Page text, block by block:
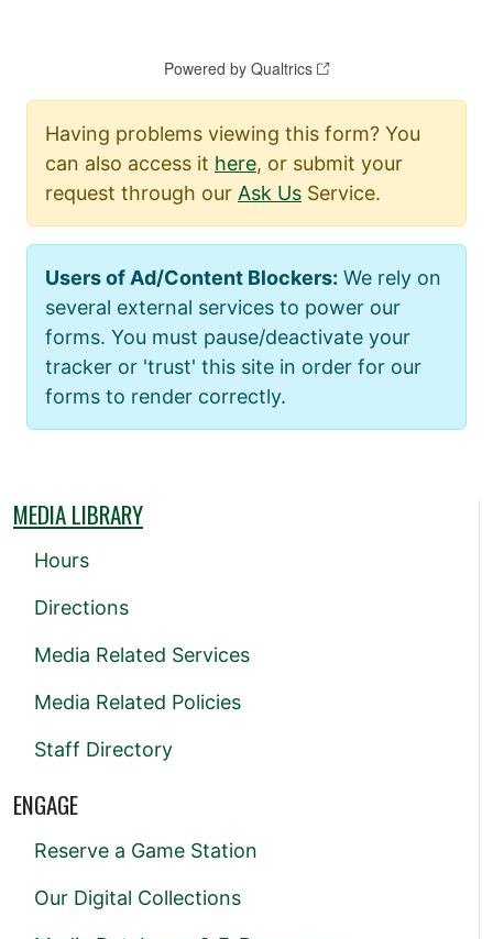
Having problems viewing this form? You
can also access it here, or submit your
request through our Ask Us Service.
Users of Ad/Content Blockers: We rely on
several external services to power our
forms. You must pause/deactivate your
tracker or 'trust' this site in order for our
forms to render correctly.
MEDIA LIBRARY
Hours
Directions
Media Related Services
Media Related Policies
Staff Directory
ENGAGE
Reserve a Game Station
Our Digital Collections